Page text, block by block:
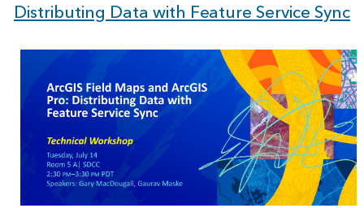
Distributing Data with Feature Service Sync